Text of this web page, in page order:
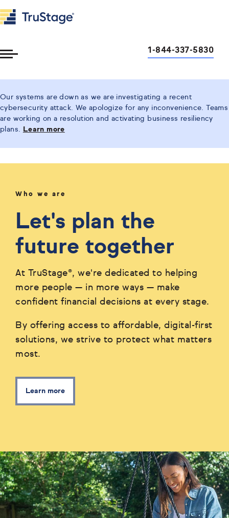
1-844-337-5830
Our systems are down as we are investigating a recent
cybersecurity attack. We apologize for any inconvenience. Teams
are working on a resolution and activating business resiliency
plans.
Learn more
Who we are
Let's plan the
future together
At TruStage®, we're dedicated to helping
more people — in more ways — make
confident financial decisions at every stage.
By offering access to affordable, digital-first
solutions, we strive to protect what matters
most.
Learn more